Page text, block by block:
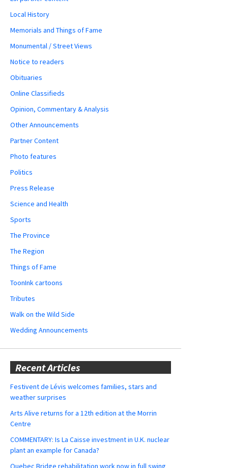
Local History
Memorials and Things of Fame
Monumental / Street Views
Notice to readers
Obituaries
Online Classifieds
Opinion, Commentary & Analysis
Other Announcements
Partner Content
Photo features
Politics
Press Release
Science and Health
Sports
The Province
The Region
Things of Fame
ToonInk cartoons
Tributes
Walk on the Wild Side
Wedding Announcements
Recent Articles
Festivent de Lévis welcomes families, stars and
weather surprises
Arts Alive returns for a 12th edition at the Morrin
Centre
COMMENTARY: Is La Caisse investment in U.K. nuclear
plant an example for Canada?
Quebec Bridge rehabilitation work now in full swing